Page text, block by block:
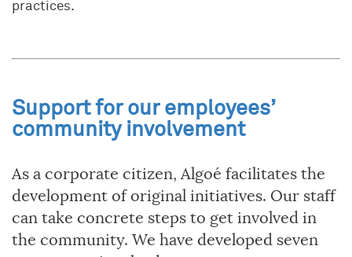
practices.
Support for our employees’
community involvement
As a corporate citizen, Algoé facilitates the
development of original initiatives. Our staff
can take concrete steps to get involved in
the community. We have developed seven